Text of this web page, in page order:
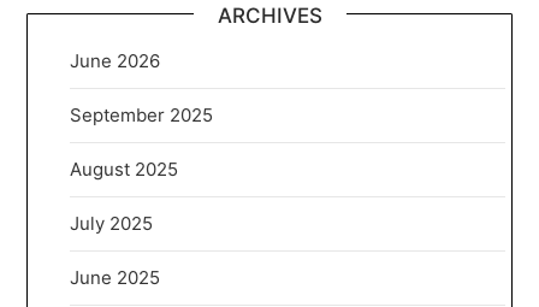
ARCHIVES
June 2026
September 2025
August 2025
July 2025
June 2025